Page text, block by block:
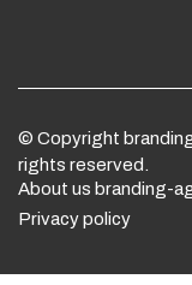
© Copyright
rights reserved.
About us branding-
Privacy policy